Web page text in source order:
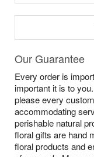
Sympathy and
Our Shop
Our Guarantee
Every order is
important it is to
please every
accommodating
perishable natural
floral gifts are hand
floral products and